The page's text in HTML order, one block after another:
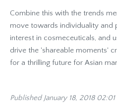
Combine this with the trends
move towards individuality and
interest in cosmeceuticals, and
drive the 'shareable moments'
for a thrilling future for Asian
Published January 18, 2018 02:01